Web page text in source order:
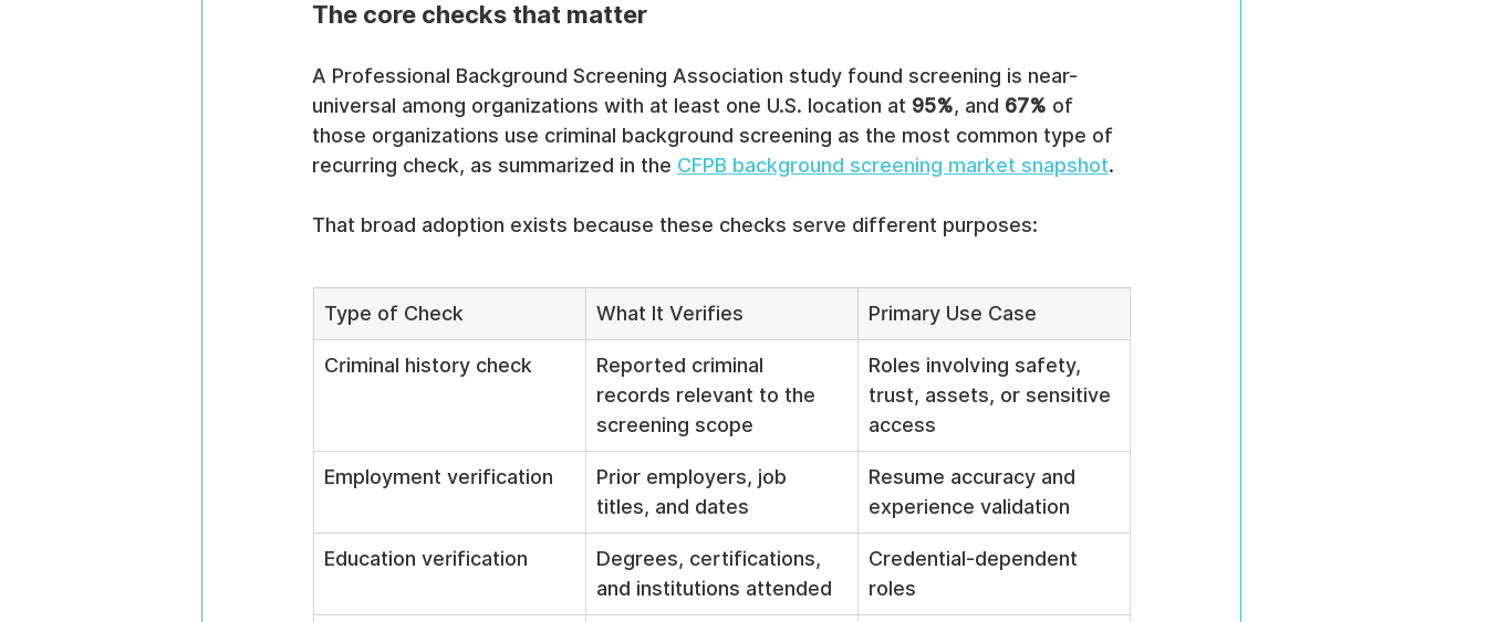
The core checks that matter
A Professional Background Screening Association study found screening is near-
universal among organizations with at least one U.S. location at 95%, and 67% of
those organizations use criminal background screening as the most common type of
recurring check, as summarized in the CFPB background screening market snapshot.
That broad adoption exists because these checks serve different purposes:
Type of Check What It Verifies Primary Use Case
Criminal history check
Reported criminal
records relevant to the
screening scope
Roles involving safety,
trust, assets, or sensitive
access
Employment verification
Prior employers, job
titles, and dates
Resume accuracy and
experience validation
Education verification
Degrees, certifications,
and institutions attended
Credential-dependent
roles